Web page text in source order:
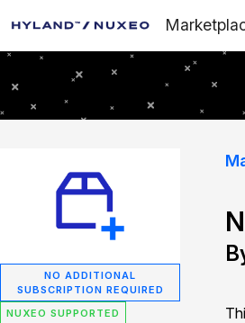
NO ADDITIONAL
SUBSCRIPTION REQUIRED
NUXEO SUPPORTED